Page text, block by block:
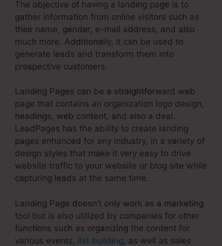
The objective of having a landing page is to
gather information from online visitors such as
their name, gender, e-mail address, and also
much more. Additionally, it can be used to
generate leads and transform them into
prospective customers.
Landing Pages can be a straightforward web
page that contains an organization logo design,
headings, web content, and also a deal.
LeadPages has the ability to create landing
pages enhanced for any industry, in a variety of
design styles that make it very easy to drive
website traffic to your website or blog site while
capturing leads at the same time.
Landing Page doesn’t only work as a marketing
tool but is also utilized by companies for other
functions such as organizing the content for
various events, list building, as well as sales